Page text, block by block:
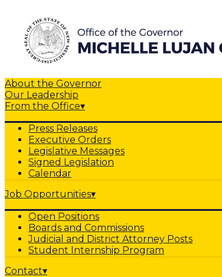
About the Governor
Our Leadership
From the Office▾
Press Releases
Executive Orders
Legislative Messages
Signed Legislation
Calendar
Job Opportunities▾
Open Positions
Boards and Commissions
Judicial and District Attorney Posts
Student Internship Program
Contact▾